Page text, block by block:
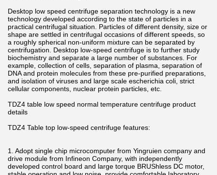
Desktop low speed centrifuge separation technology is a new
technology developed according to the state of particles in a
practical centrifugal situation. Particles of different density, size or
shape are settled in centrifugal occasions of different speeds, so
a roughly spherical non-uniform mixture can be separated by
centrifugation. Desktop low-speed centrifuge is to further study
biochemistry and separate a large number of substances. For
example, collection of cells, separation of plasma, separation of
DNA and protein molecules from these pre-purified preparations,
and isolation of viruses and large scale escherichia coli, strict
cellular components, nuclear protein particles, etc.
TDZ4 table low speed normal temperature centrifuge product
details
TDZ4 Table top low-speed centrifuge features:
1. Adopt single chip microcomputer from Yingruien company and
drive module from Infineon Company, with independently
developed control board and large torque BRUShless DC motor,